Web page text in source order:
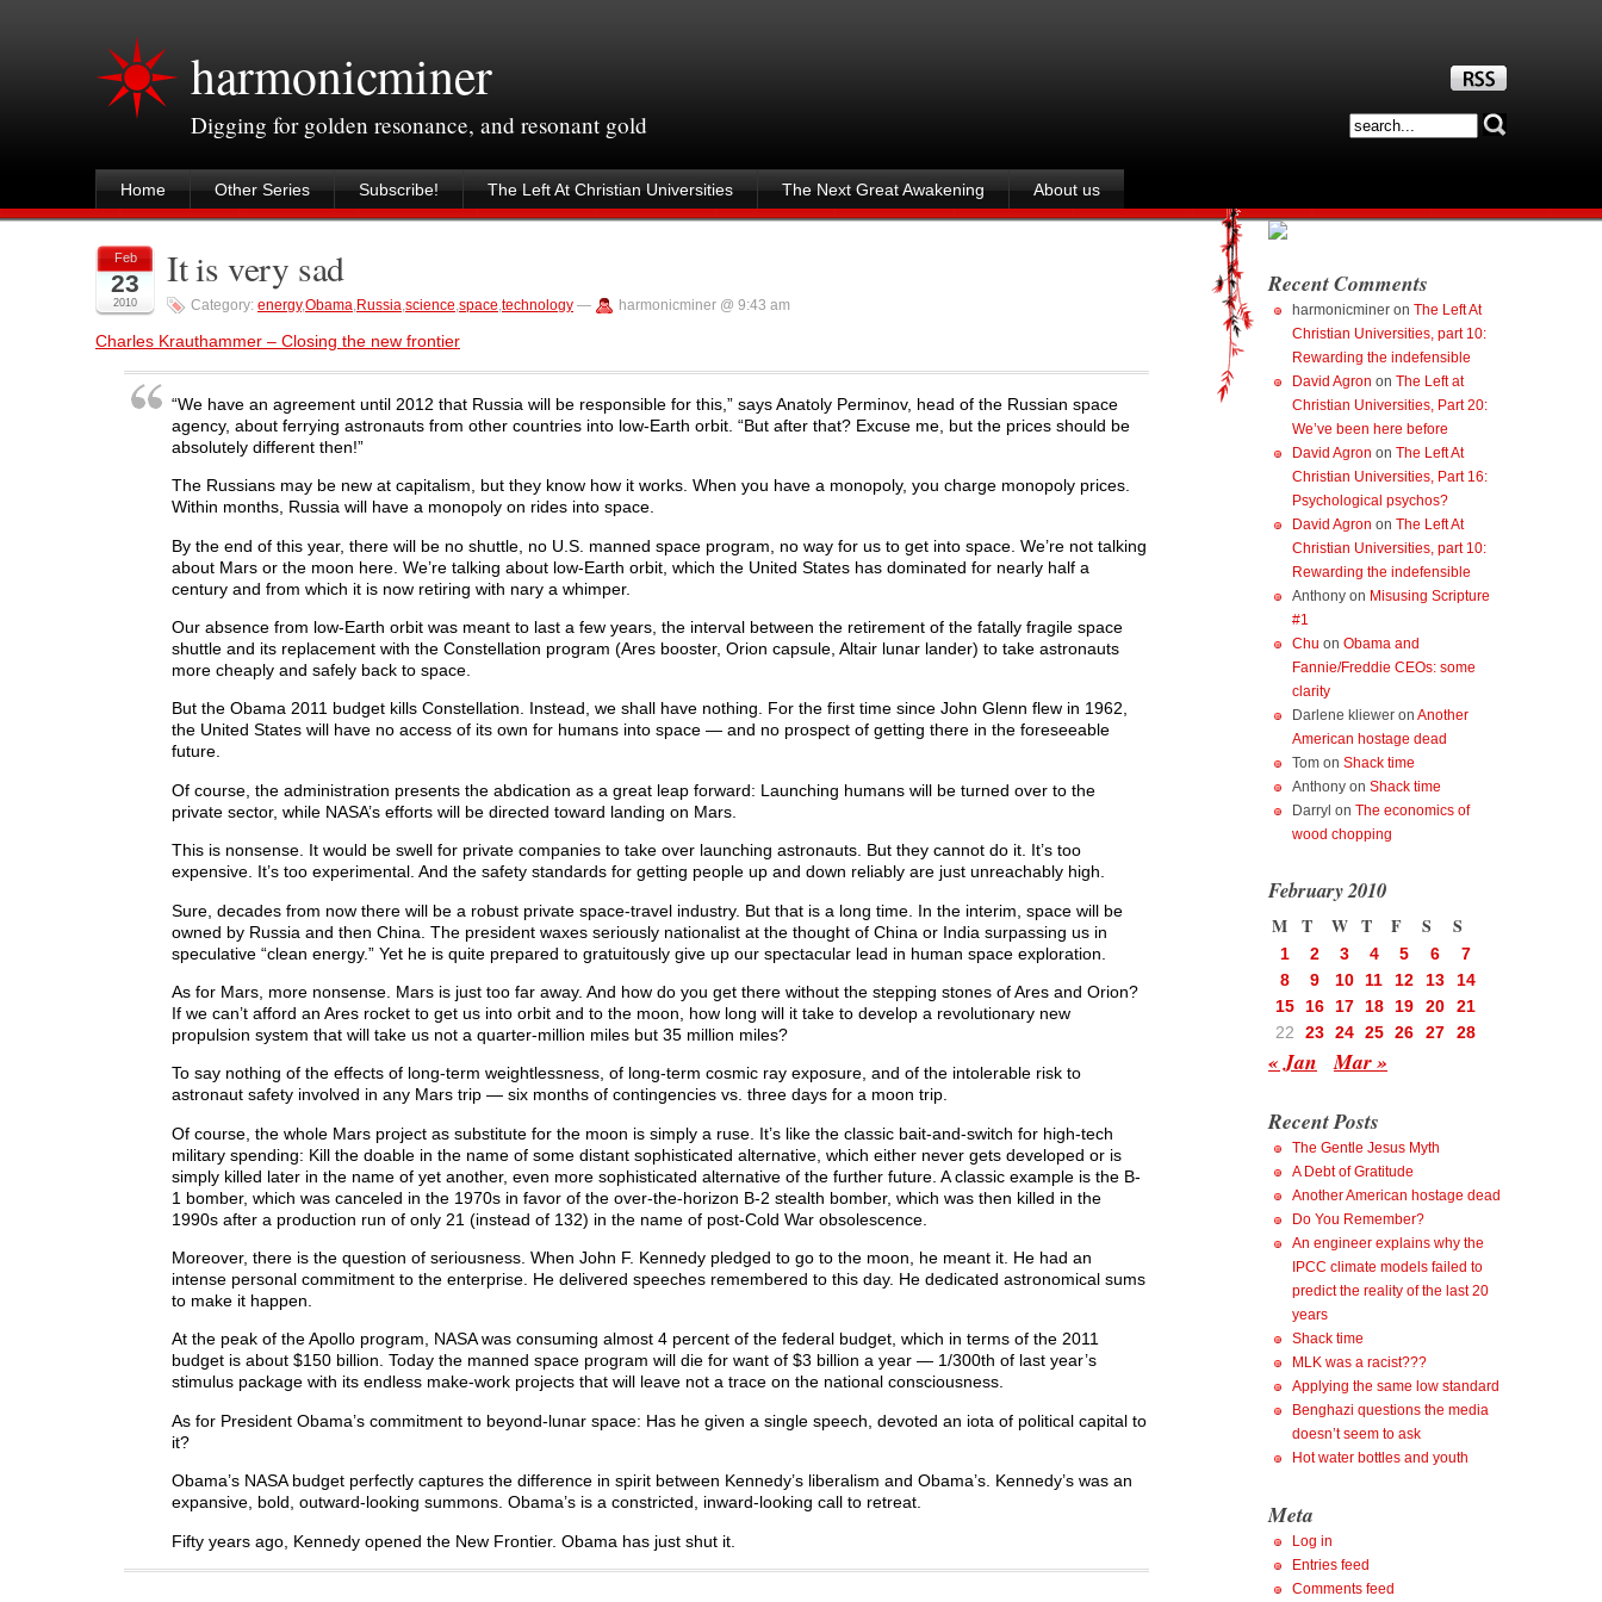
harmonicminer
Digging for golden resonance, and resonant gold
Home Other Series Subscribe! The Left At Christian Universities The Next Great Awakening About us
Feb
23
2010
It is very sad
Category: energy,Obama,Russia,science,space,technology — harmonicminer @ 9:43 am
Charles Krauthammer – Closing the new frontier
“We have an agreement until 2012 that Russia will be responsible for this,” says Anatoly Perminov, head of the Russian space
agency, about ferrying astronauts from other countries into low-Earth orbit. “But after that? Excuse me, but the prices should be
absolutely different then!”
The Russians may be new at capitalism, but they know how it works. When you have a monopoly, you charge monopoly prices.
Within months, Russia will have a monopoly on rides into space.
By the end of this year, there will be no shuttle, no U.S. manned space program, no way for us to get into space. We’re not talking
about Mars or the moon here. We’re talking about low-Earth orbit, which the United States has dominated for nearly half a
century and from which it is now retiring with nary a whimper.
Our absence from low-Earth orbit was meant to last a few years, the interval between the retirement of the fatally fragile space
shuttle and its replacement with the Constellation program (Ares booster, Orion capsule, Altair lunar lander) to take astronauts
more cheaply and safely back to space.
But the Obama 2011 budget kills Constellation. Instead, we shall have nothing. For the first time since John Glenn flew in 1962,
the United States will have no access of its own for humans into space — and no prospect of getting there in the foreseeable
future.
Of course, the administration presents the abdication as a great leap forward: Launching humans will be turned over to the
private sector, while NASA’s efforts will be directed toward landing on Mars.
This is nonsense. It would be swell for private companies to take over launching astronauts. But they cannot do it. It’s too
expensive. It’s too experimental. And the safety standards for getting people up and down reliably are just unreachably high.
Sure, decades from now there will be a robust private space-travel industry. But that is a long time. In the interim, space will be
owned by Russia and then China. The president waxes seriously nationalist at the thought of China or India surpassing us in
speculative “clean energy.” Yet he is quite prepared to gratuitously give up our spectacular lead in human space exploration.
As for Mars, more nonsense. Mars is just too far away. And how do you get there without the stepping stones of Ares and Orion?
If we can’t afford an Ares rocket to get us into orbit and to the moon, how long will it take to develop a revolutionary new
propulsion system that will take us not a quarter-million miles but 35 million miles?
To say nothing of the effects of long-term weightlessness, of long-term cosmic ray exposure, and of the intolerable risk to
astronaut safety involved in any Mars trip — six months of contingencies vs. three days for a moon trip.
Of course, the whole Mars project as substitute for the moon is simply a ruse. It’s like the classic bait-and-switch for high-tech
military spending: Kill the doable in the name of some distant sophisticated alternative, which either never gets developed or is
simply killed later in the name of yet another, even more sophisticated alternative of the further future. A classic example is the B-
1 bomber, which was canceled in the 1970s in favor of the over-the-horizon B-2 stealth bomber, which was then killed in the
1990s after a production run of only 21 (instead of 132) in the name of post-Cold War obsolescence.
Moreover, there is the question of seriousness. When John F. Kennedy pledged to go to the moon, he meant it. He had an
intense personal commitment to the enterprise. He delivered speeches remembered to this day. He dedicated astronomical sums
to make it happen.
At the peak of the Apollo program, NASA was consuming almost 4 percent of the federal budget, which in terms of the 2011
budget is about $150 billion. Today the manned space program will die for want of $3 billion a year — 1/300th of last year’s
stimulus package with its endless make-work projects that will leave not a trace on the national consciousness.
As for President Obama’s commitment to beyond-lunar space: Has he given a single speech, devoted an iota of political capital to
it?
Obama’s NASA budget perfectly captures the difference in spirit between Kennedy’s liberalism and Obama’s. Kennedy’s was an
expansive, bold, outward-looking summons. Obama’s is a constricted, inward-looking call to retreat.
Fifty years ago, Kennedy opened the New Frontier. Obama has just shut it.
Recent Comments
harmonicminer on The Left At
Christian Universities, part 10:
Rewarding the indefensible
David Agron on The Left at
Christian Universities, Part 20:
We’ve been here before
David Agron on The Left At
Christian Universities, Part 16:
Psychological psychos?
David Agron on The Left At
Christian Universities, part 10:
Rewarding the indefensible
Anthony on Misusing Scripture
#1
Chu on Obama and
Fannie/Freddie CEOs: some
clarity
Darlene kliewer on Another
American hostage dead
Tom on Shack time
Anthony on Shack time
Darryl on The economics of
wood chopping
February 2010
M T W T F S S
1 2 3 4 5 6
7
8
9 10 11 12 13
14
15
16 17 18 19 20
21
22
23 24 25 26 27 28
« Jan Mar »
Recent Posts
The Gentle Jesus Myth
A Debt of Gratitude
Another American hostage dead
Do You Remember?
An engineer explains why the
IPCC climate models failed to
predict the reality of the last 20
years
Shack time
MLK was a racist???
Applying the same low standard
Benghazi questions the media
doesn’t seem to ask
Hot water bottles and youth
Meta
Log in
Entries feed
Comments feed